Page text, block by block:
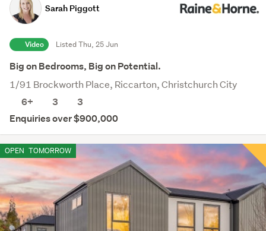
Sarah Piggott
Video Listed Thu, 25 Jun
Big on Bedrooms, Big on Potential.
1/91 Brockworth Place, Riccarton, Christchurch City
6+
3
3
Enquiries over $900,000
OPEN TOMORROW